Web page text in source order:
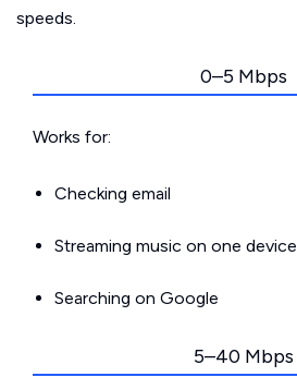
speeds.
0–5 Mbps
Works for:
Checking email
Streaming music on one device
Searching on Google
5–40 Mbps